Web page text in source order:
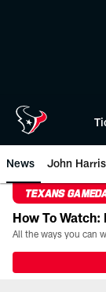
News John Harris
TEXANS
How To Watch: